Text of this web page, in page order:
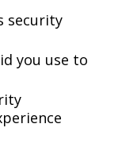
security
you use to